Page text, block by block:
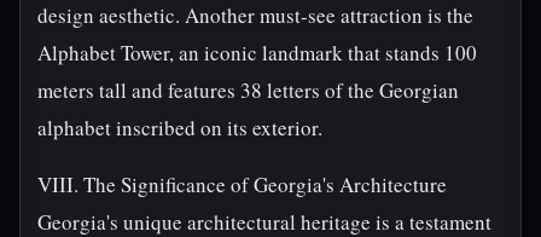
design aesthetic. Another must-see attraction is the
Alphabet Tower, an iconic landmark that stands 100
meters tall and features 38 letters of the Georgian
alphabet inscribed on its exterior.
VIII. The Significance of Georgia's Architecture
Georgia's unique architectural heritage is a testament